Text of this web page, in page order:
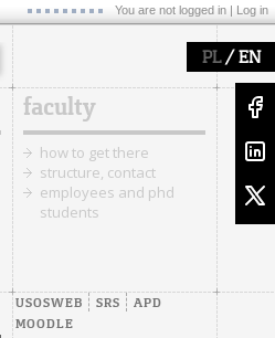
You are not logged in | Log in
PL/ EN
faculty
how to get there
structure, contact
employees and phd
students
USOSWEB SRS
APD
MOODLE